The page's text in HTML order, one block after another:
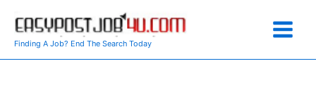
content
Finding A Job? End The Search Today